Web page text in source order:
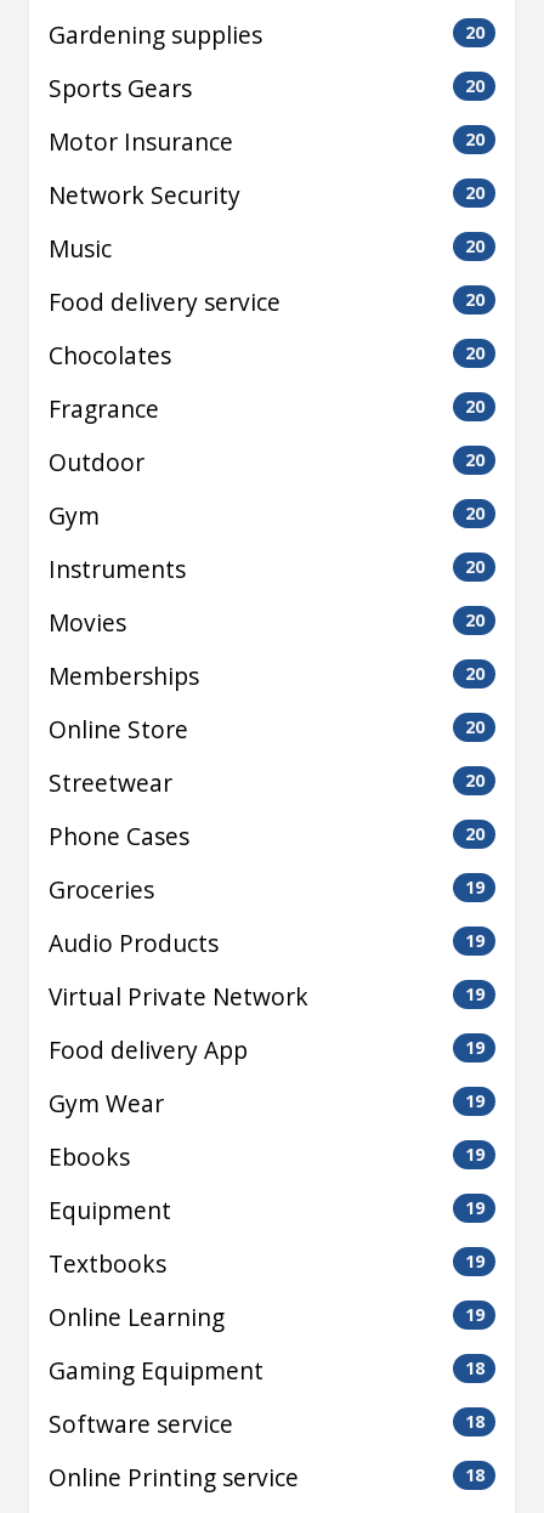
Gardening supplies 20
Sports Gears 20
Motor Insurance 20
Network Security 20
Music 20
Food delivery service 20
Chocolates 20
Fragrance 20
Outdoor 20
Gym 20
Instruments 20
Movies 20
Memberships 20
Online Store 20
Streetwear 20
Phone Cases 20
Groceries 19
Audio Products 19
Virtual Private Network 19
Food delivery App 19
Gym Wear 19
Ebooks 19
Equipment 19
Textbooks 19
Online Learning 19
Gaming Equipment 18
Software service 18
Online Printing service 18